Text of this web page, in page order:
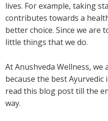
lives. For example, taking
contributes towards a
better choice. Since we
little things that we do.
At Anushveda Wellness,
because the best
read this blog post till the
way.